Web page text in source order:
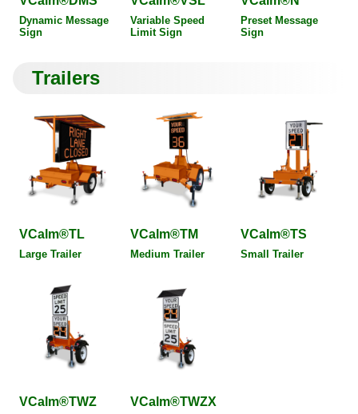
Dynamic Message
Sign
Variable Speed
Limit Sign
Preset Message
Sign
Trailers
VCalm®TL
Large Trailer
VCalm®TM
Medium Trailer
VCalm®TS
Small Trailer
VCalm®TWZ VCalm®TWZX